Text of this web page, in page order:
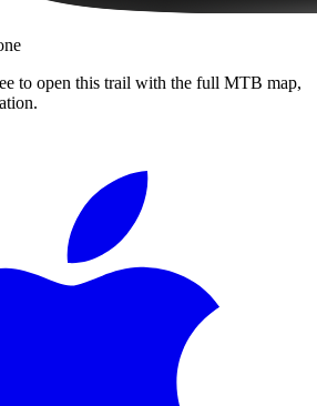
to open this trail with the full MTB map,